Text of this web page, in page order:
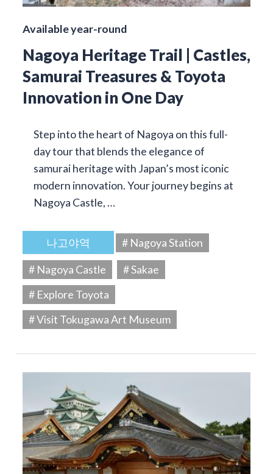
Available year-round
Nagoya Heritage Trail | Castles,
Samurai Treasures & Toyota
Innovation in One Day
Step into the heart of Nagoya on this full-
day tour that blends the elegance of
samurai heritage with Japan’s most iconic
modern innovation. Your journey begins at
Nagoya Castle, …
나고야역
# Nagoya Station
# Nagoya Castle
# Sakae
# Explore Toyota
# Visit Tokugawa Art Museum